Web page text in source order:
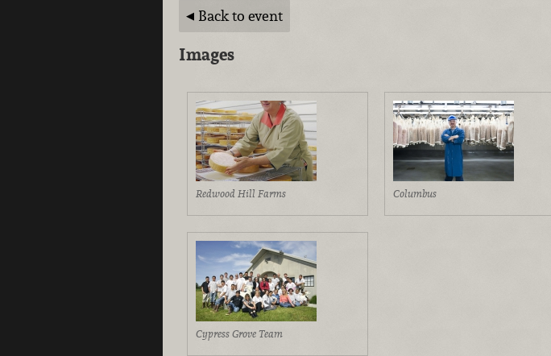
Back to event
Images
Redwood Hill Farms Columbus
Cypress Grove Team